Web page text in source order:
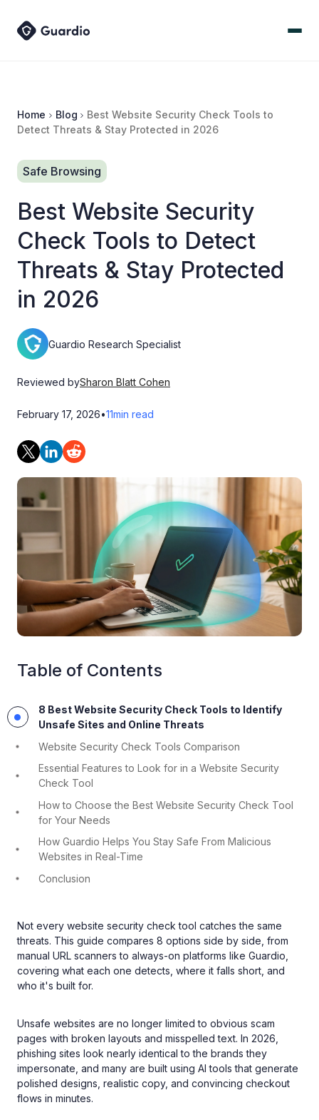
Home Blog
Best Website Security Check Tools to
Detect Threats & Stay Protected in 2026
Safe Browsing
Best Website Security
Check Tools to Detect
Threats & Stay Protected
in 2026
Guardio Research Specialist
Reviewed bySharon Blatt Cohen
February 17, 2026•11min read
Table of Contents
8 Best Website Security Check Tools to Identify
Unsafe Sites and Online Threats
Website Security Check Tools Comparison
Essential Features to Look for in a Website Security
Check Tool
How to Choose the Best Website Security Check Tool
for Your Needs
How Guardio Helps You Stay Safe From Malicious
Websites in Real-Time
Conclusion
Not every website security check tool catches the same
threats. This guide compares 8 options side by side, from
manual URL scanners to always-on platforms like Guardio,
covering what each one detects, where it falls short, and
who it's built for.
Unsafe websites are no longer limited to obvious scam
pages with broken layouts and misspelled text. In 2026,
phishing sites look nearly identical to the brands they
impersonate, and many are built using AI tools that generate
polished designs, realistic copy, and convincing checkout
flows in minutes.